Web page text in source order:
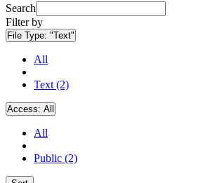
Search
Filter by
File Type: "Text"
All
Text (2)
Access: All
All
Public (2)